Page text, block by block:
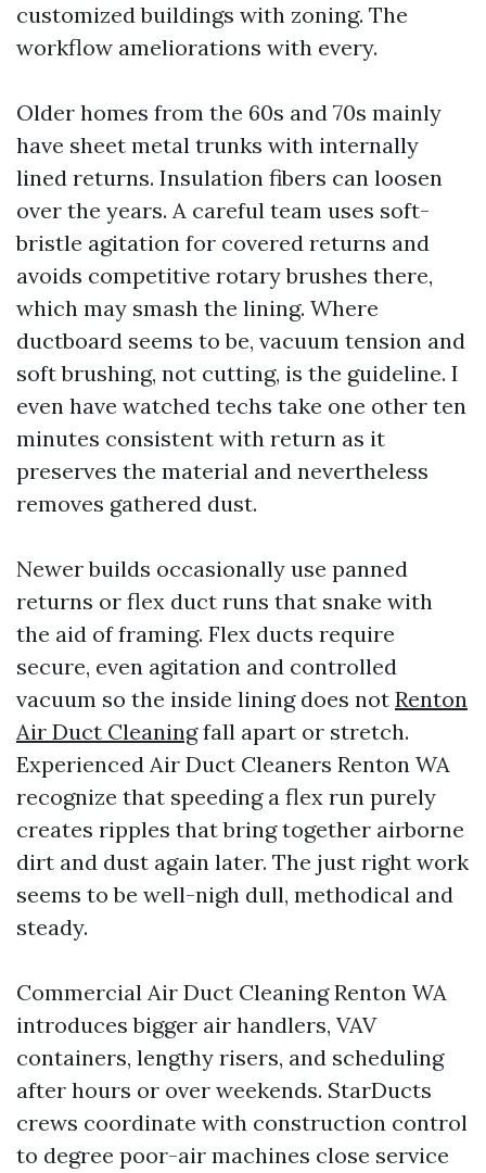
customized buildings with zoning. The
workflow ameliorations with every.
Older homes from the 60s and 70s mainly
have sheet metal trunks with internally
lined returns. Insulation fibers can loosen
over the years. A careful team uses soft-
bristle agitation for covered returns and
avoids competitive rotary brushes there,
which may smash the lining. Where
ductboard seems to be, vacuum tension and
soft brushing, not cutting, is the guideline. I
even have watched techs take one other ten
minutes consistent with return as it
preserves the material and nevertheless
removes gathered dust.
Newer builds occasionally use panned
returns or flex duct runs that snake with
the aid of framing. Flex ducts require
secure, even agitation and controlled
vacuum so the inside lining does not Renton
Air Duct Cleaningfall apart or stretch.
Experienced Air Duct Cleaners Renton WA
recognize that speeding a flex run purely
creates ripples that bring together airborne
dirt and dust again later. The just right work
seems to be well-nigh dull, methodical and
steady.
Commercial Air Duct Cleaning Renton WA
introduces bigger air handlers, VAV
containers, lengthy risers, and scheduling
after hours or over weekends. StarDucts
crews coordinate with construction control
to degree poor-air machines close service